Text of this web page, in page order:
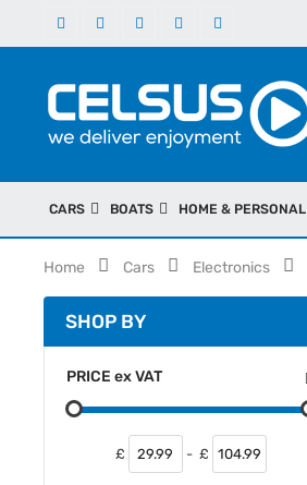
CARS BOATS HOME & PERSONAL
Home Cars Electronics
SHOP BY
PRICEexVAT
£ - £